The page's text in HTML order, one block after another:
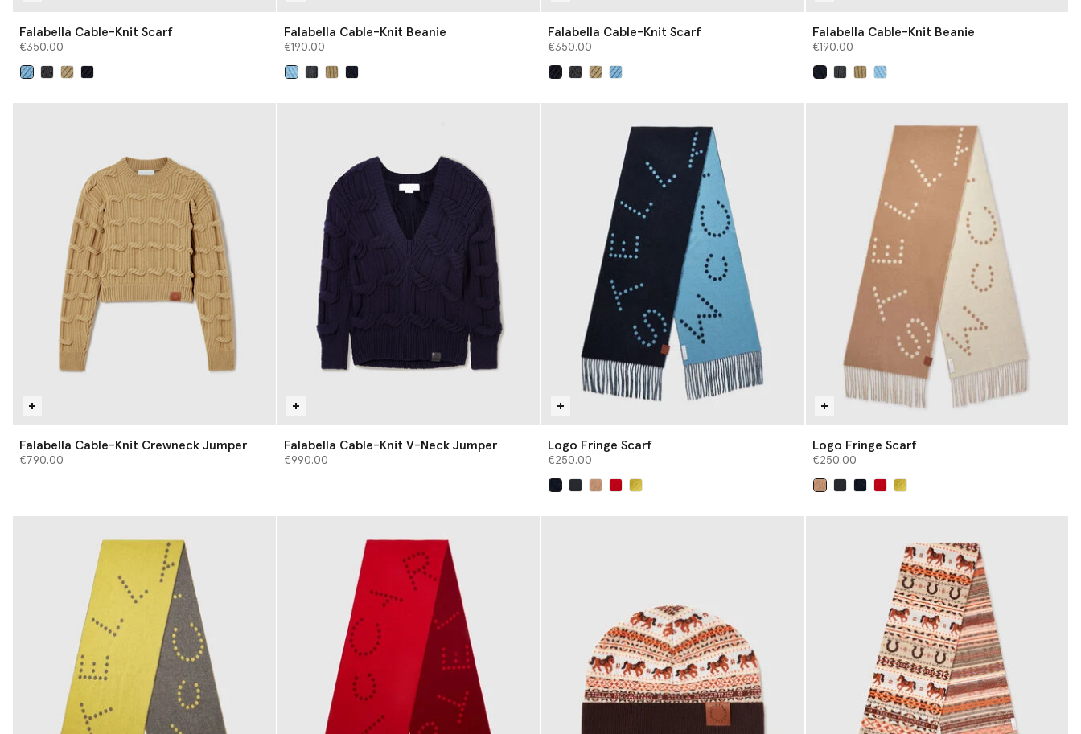
Falabella Cable-Knit Scarf
€350.00
Falabella Cable-Knit Beanie
€190.00
Falabella Cable-Knit Scarf
€350.00
Falabella Cable-Knit Beanie
€190.00
Falabella Cable-Knit Crewneck Jumper
€790.00
Falabella Cable-Knit V-Neck Jumper
€990.00
Logo Fringe Scarf
€250.00
Logo Fringe Scarf
€250.00